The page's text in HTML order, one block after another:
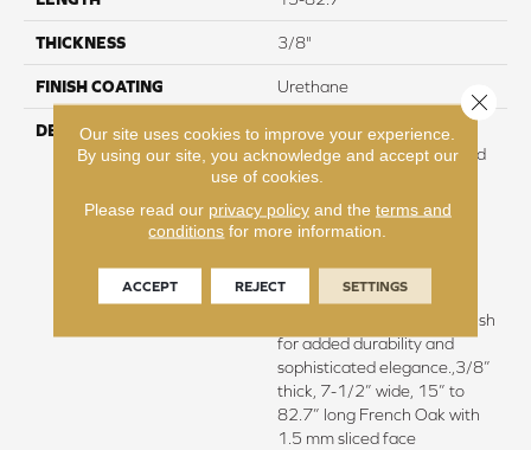
THICKNESS 3/8"
FINISH COATING Urethane
DESCRIPTION
Exquisite French Oak
featuring natural cracks and
knots for a remarkable
visual.,Wire brushed by
artisans with hand rolled
wider planks that enhance
the beauty of your
flooring.,Super low gloss finish
for added durability and
sophisticated elegance.,3/8”
thick, 7-1/2” wide, 15” to
82.7” long French Oak with
1.5 mm sliced face
Our site uses cookies to improve your experience.
By using our site, you acknowledge and accept our
use of cookies.
Please read our privacy policyand the terms and
conditions for more information.
ACCEPT REJECT SETTINGS
Close